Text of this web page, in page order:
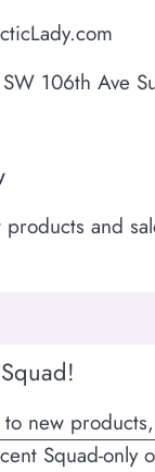
106th Ave
products and
new
Squad-only